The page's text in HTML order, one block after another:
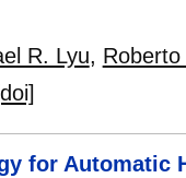
R. Lyu,
for Automatic